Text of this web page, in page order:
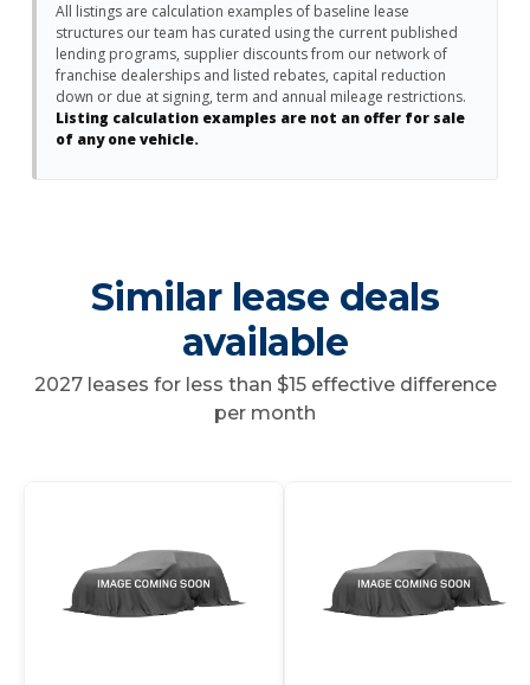
All listings are calculation examples of baseline lease
structures our team has curated using the current published
lending programs, supplier discounts from our network of
franchise dealerships and listed rebates, capital reduction
down or due at signing, term and annual mileage restrictions.
Listing calculation examples are not an offer for sale
of any one vehicle.
Similar lease deals
available
2027 leases for less than $15 effective difference
per month